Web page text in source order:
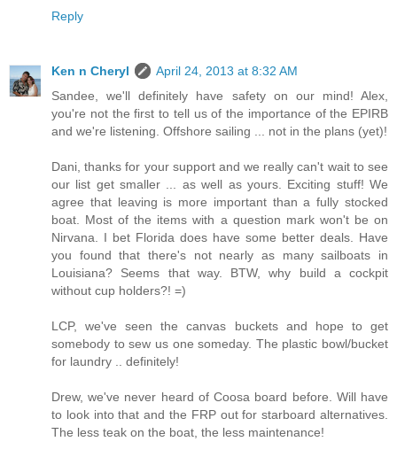
Reply
Ken n Cheryl
April 24, 2013 at 8:32 AM
Sandee, we'll definitely have safety on our mind! Alex,
you're not the first to tell us of the importance of the EPIRB
and we're listening. Offshore sailing ... not in the plans (yet)!
Dani, thanks for your support and we really can't wait to see
our list get smaller ... as well as yours. Exciting stuff! We
agree that leaving is more important than a fully stocked
boat. Most of the items with a question mark won't be on
Nirvana. I bet Florida does have some better deals. Have
you found that there's not nearly as many sailboats in
Louisiana? Seems that way. BTW, why build a cockpit
without cup holders?! =)
LCP, we've seen the canvas buckets and hope to get
somebody to sew us one someday. The plastic bowl/bucket
for laundry .. definitely!
Drew, we've never heard of Coosa board before. Will have
to look into that and the FRP out for starboard alternatives.
The less teak on the boat, the less maintenance!